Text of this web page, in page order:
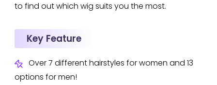
to find out which wig suits you the most.
Key Feature
Over 7 different hairstyles for women and 13
options for men!